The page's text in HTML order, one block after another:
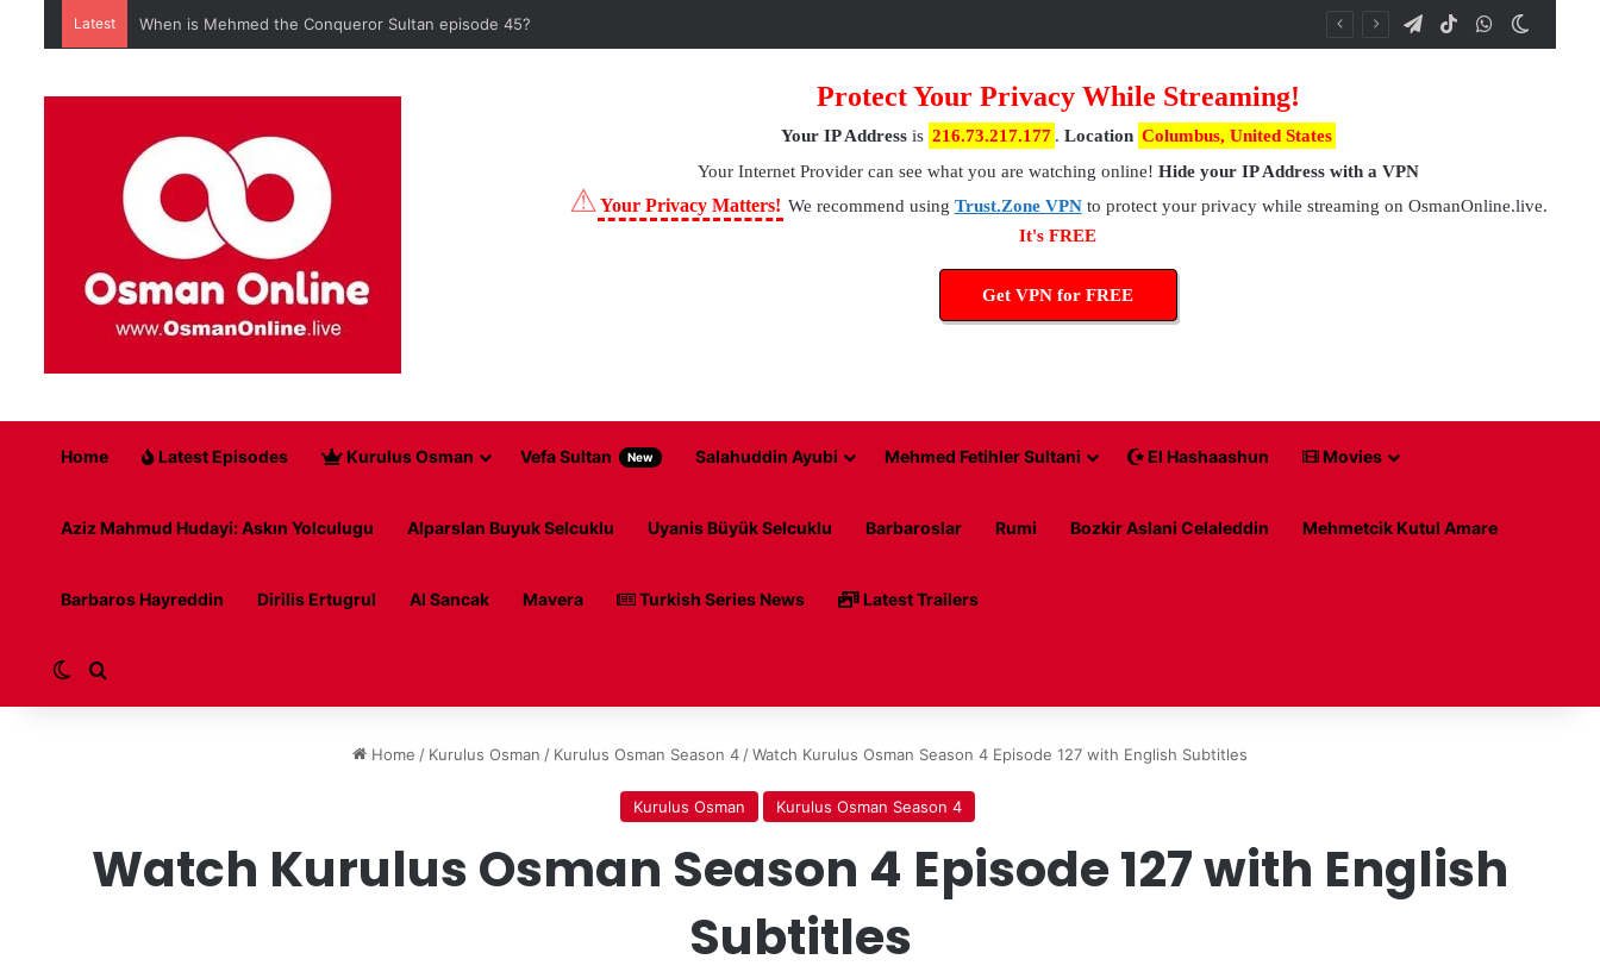
Latest When is Mehmed the Conqueror Sultan episode 45? TelegramTikTokWhatsApp
Protect Your Privacy While Streaming!
Your IP Addressis 216.73.217.177 . Location Columbus, United States
Your Internet Provider can see what you are watching online! Hide your IP Address with a VPN
⚠Your Privacy Matters! We recommend using Trust.Zone VPNto protect your privacy while streaming on OsmanOnline.live.
It's FREE
Get VPN for FREE
Home Latest Episodes Kurulus Osman Vefa Sultan New Salahuddin Ayubi Mehmed Fetihler Sultani El Hashaashun Movies
Aziz Mahmud Hudayi: Askın Yolculugu Alparslan Buyuk Selcuklu Uyanis Büyük Selcuklu Barbaroslar Rumi Bozkir Aslani Celaleddin Mehmetcik Kutul Amare
Barbaros Hayreddin Dirilis Ertugrul Al Sancak Mavera Turkish Series News Latest Trailers
Switch skin
Search for
Home / Kurulus Osman / Kurulus Osman Season 4 /Watch Kurulus Osman Season 4 Episode 127 with English Subtitles
Kurulus Osman Kurulus Osman Season 4
Watch Kurulus Osman Season 4 Episode 127 with English
Subtitles